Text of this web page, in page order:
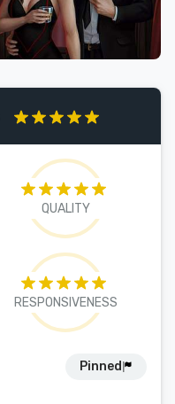
QUALITY
RESPONSIVENESS
Pinned